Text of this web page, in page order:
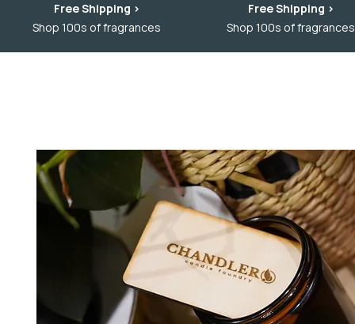
Free Shipping >
Shop 100s of fragrances
Free Shipping >
Shop 100s of fragrances